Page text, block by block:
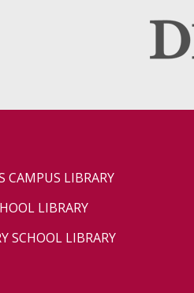
CAMPUS LIBRARY
LIBRARY
SCHOOL LIBRARY